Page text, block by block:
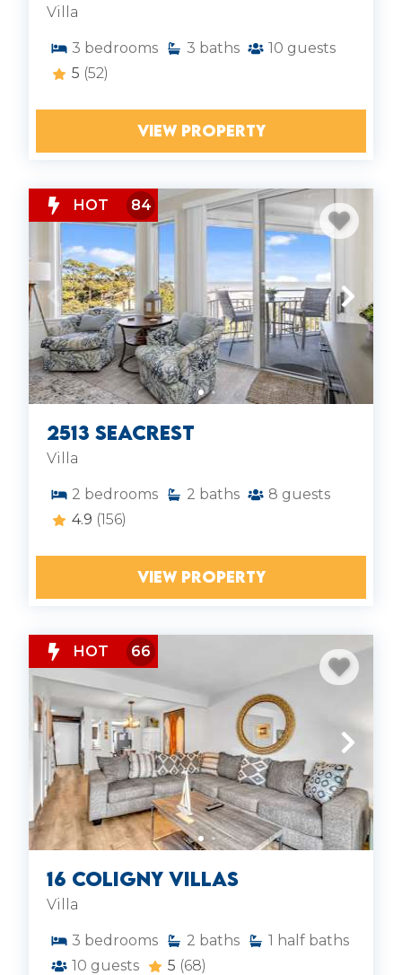
Villa
3 bedrooms 3 baths 10 guests
5 (52)
VIEW PROPERTY
HOT 84
2513 Seacrest
Villa
2 bedrooms 2 baths 8 guests
4.9 (156)
VIEW PROPERTY
HOT 66
16 Coligny Villas
Villa
3 bedrooms 2 baths 1 half baths
10 guests 5 (68)